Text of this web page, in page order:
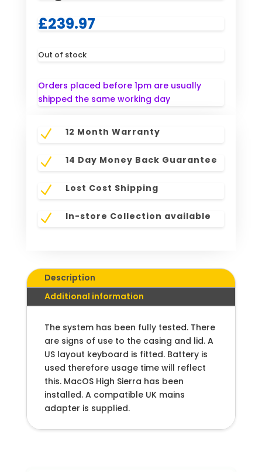
£239.97
Out of stock
Orders placed before 1pm are usually
shipped the same working day
N 12 Month Warranty
N 14 Day Money Back Guarantee
N Lost Cost Shipping
N In-store Collection available
Description
Additional information
The system has been fully tested. There
are signs of use to the casing and lid. A
US layout keyboard is fitted. Battery is
used therefore usage time will reflect
this. MacOS High Sierra has been
installed. A compatible UK mains
adapter is supplied.